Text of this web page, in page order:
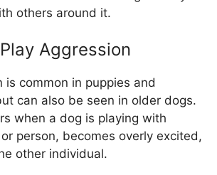
others around it.
Aggression
is common in puppies and
can also be seen in older dogs.
when a dog is playing with
person, becomes overly excited,
other individual.